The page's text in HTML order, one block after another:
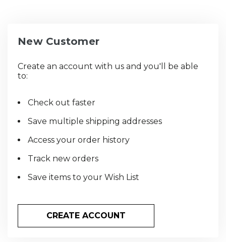
New Customer
Create an account with us and you'll be able
to:
Check out faster
Save multiple shipping addresses
Access your order history
Track new orders
Save items to your Wish List
CREATE ACCOUNT